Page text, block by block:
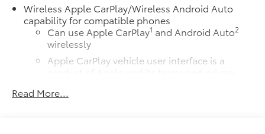
Wireless Apple CarPlay/Wireless Android Auto
capability for compatible phones
Can use Apple CarPlay1 and Android Auto2
wirelessly
Apple CarPlay vehicle user interface is a
iPhone and data plan rates apply. Apple
Read More...